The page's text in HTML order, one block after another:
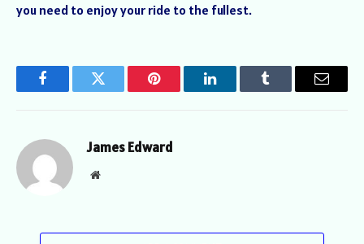
you need to enjoy your ride to the fullest.
FacebookTwitter Pinterest LinkedInTumblr Email
James Edward
Website